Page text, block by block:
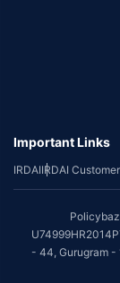
Important Links
IRDAIIRDAI
- 44, Gurugram -